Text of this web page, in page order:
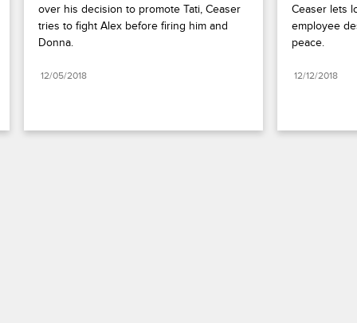
over his decision to promote Tati, Ceaser
tries to fight Alex before firing him and
Donna.
12/05/2018
Ceaser lets
employee
peace.
12/12/2018